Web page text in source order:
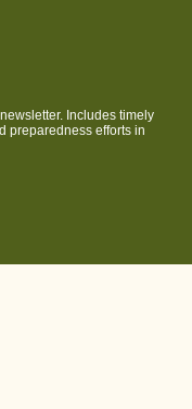
Includes timely
preparedness efforts in